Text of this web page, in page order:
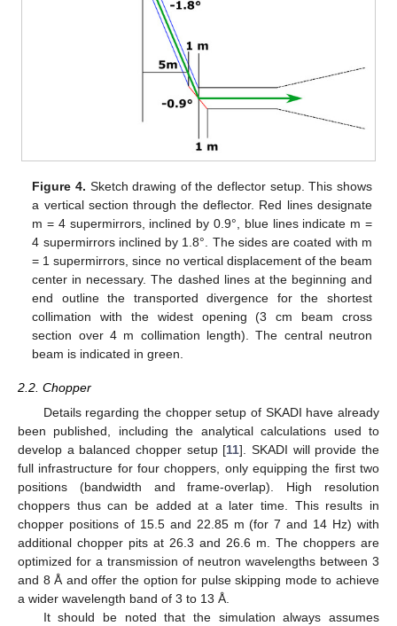
Figure 4. Sketch drawing of the deflector setup. This shows
a vertical section through the deflector. Red lines designate
m = 4 supermirrors, inclined by 0.9°, blue lines indicate m =
4 supermirrors inclined by 1.8°. The sides are coated with m
= 1 supermirrors, since no vertical displacement of the beam
center in necessary. The dashed lines at the beginning and
end outline the transported divergence for the shortest
collimation with the widest opening (3 cm beam cross
section over 4 m collimation length). The central neutron
beam is indicated in green.
2.2. Chopper
Details regarding the chopper setup of SKADI have already
been published, including the analytical calculations used to
develop a balanced chopper setup [11]. SKADI will provide the
full infrastructure for four choppers, only equipping the first two
positions (bandwidth and frame-overlap). High resolution
choppers thus can be added at a later time. This results in
chopper positions of 15.5 and 22.85 m (for 7 and 14 Hz) with
additional chopper pits at 26.3 and 26.6 m. The choppers are
optimized for a transmission of neutron wavelengths between 3
and 8 Å and offer the option for pulse skipping mode to achieve
a wider wavelength band of 3 to 13 Å.
It should be noted that the simulation always assumes